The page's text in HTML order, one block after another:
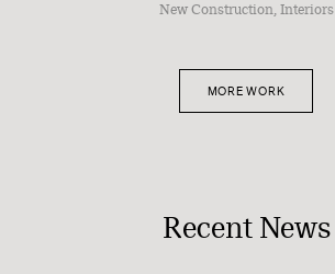
New Construction, Interiors
MORE WORK
Recent News